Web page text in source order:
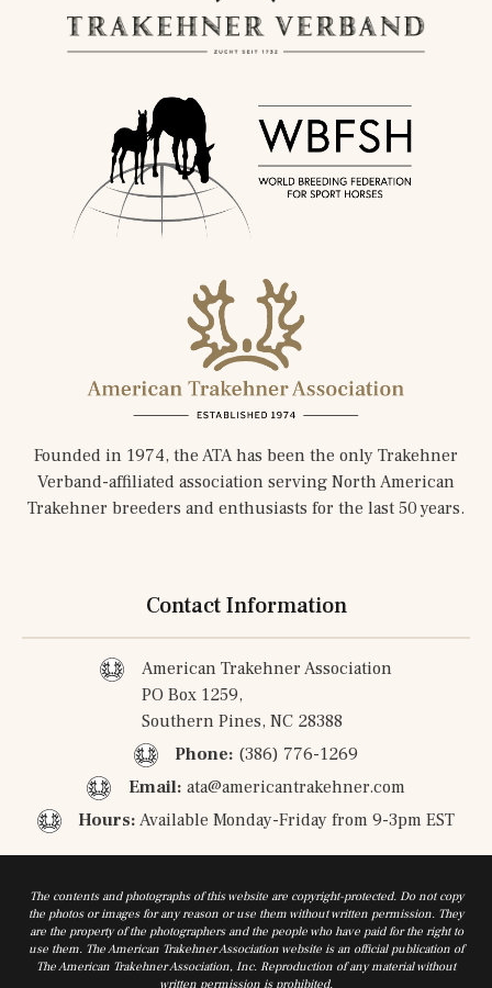
Founded in 1974, the ATA has been the only Trakehner
Verband-affiliated association serving North American
Trakehner breeders and enthusiasts for the last 50 years.
Contact Information
American Trakehner Association
PO Box 1259,
Southern Pines, NC 28388
Phone: (386) 776-1269
Email: ata@americantrakehner.com
Hours: Available Monday-Friday from 9-3pm EST
The contents and photographs of this website are copyright-protected. Do not copy
the photos or images for any reason or use them without written permission. They
are the property of the photographers and the people who have paid for the right to
use them. The American Trakehner Association website is an official publication of
The American Trakehner Association, Inc. Reproduction of any material without
written permission is prohibited.